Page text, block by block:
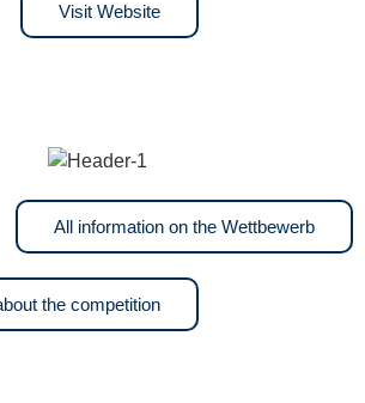
Visit Website
All information on the Wettbewerb
the competition